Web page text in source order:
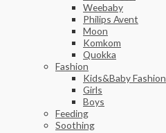
Weebaby
Philips Avent
Moon
Komkom
Quokka
Fashion
Kids&Baby Fashion
Girls
Boys
Feeding
Soothing